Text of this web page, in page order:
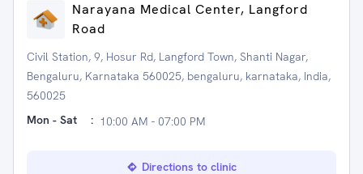
Narayana Medical Center, Langford
Road
Civil Station, 9, Hosur Rd, Langford Town, Shanti Nagar,
Bengaluru, Karnataka 560025, bengaluru, karnataka, India,
560025
Mon - Sat
: 10:00 AM - 07:00 PM
Directions to clinic